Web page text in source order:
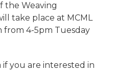
the Weaving
take place at MCML
from 4-5pm Tuesday
you are interested in